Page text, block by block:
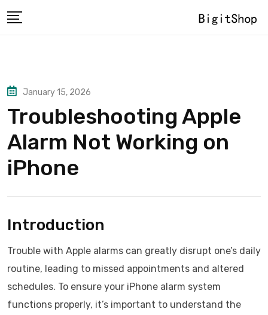
to
January 15, 2026
Troubleshooting Apple
Alarm Not Working on
iPhone
Introduction
Trouble with Apple alarms can greatly disrupt one’s daily
routine, leading to missed appointments and altered
schedules. To ensure your iPhone alarm system
functions properly, it’s important to understand the